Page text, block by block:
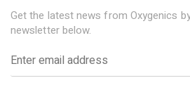
Get the latest news from Oxygenics
newsletter below.